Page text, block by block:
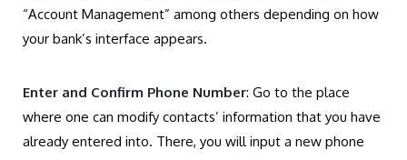
“Account Management” among others depending on how
your bank’s interface appears.
Enter and Confirm Phone Number: Go to the place
where one can modify contacts’ information that you have
already entered into. There, you will input a new phone